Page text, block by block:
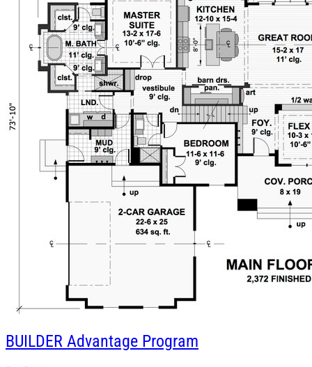
BUILDER Advantage Program